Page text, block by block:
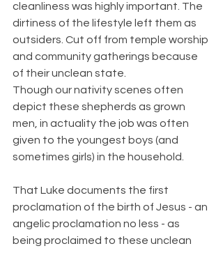
cleanliness was highly important. The
dirtiness of the lifestyle left them as
outsiders. Cut off from temple worship
and community gatherings because
of their unclean state.
Though our nativity scenes often
depict these shepherds as grown
men, in actuality the job was often
given to the youngest boys (and
sometimes girls) in the household.
That Luke documents the first
proclamation of the birth of Jesus - an
angelic proclamation no less - as
being proclaimed to these unclean